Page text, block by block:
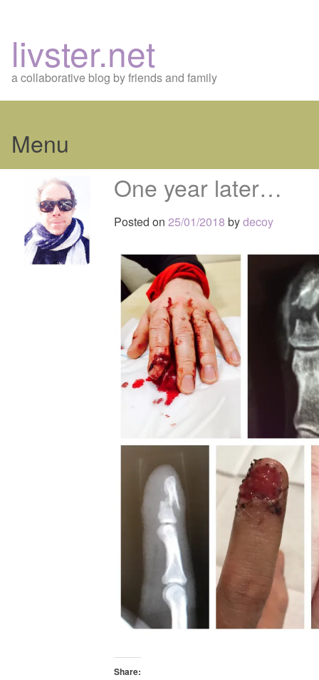
livster.net
a collaborative blog by friends and family
Menu
content
One year later…
Posted on 25/01/2018 bydecoy
Share: